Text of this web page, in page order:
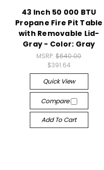
43 Inch 50 000 BTU
Propane Fire Pit Table
with Removable Lid-
Gray - Color: Gray
MSRP:$640.00
$391.64
Quick View
Compare
Add To Cart